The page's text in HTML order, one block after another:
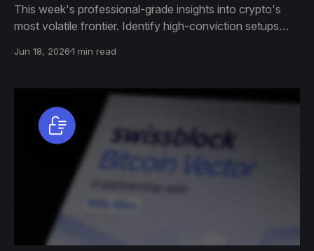
This week's professional-grade insights into crypto's
most volatile frontier. Identify high-conviction setups
Jun 18, 20261 min read